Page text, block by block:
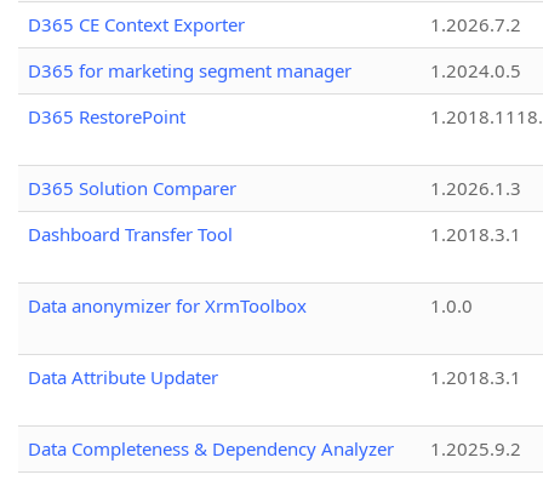
D365 CE Context Exporter
1.2026.7.2
D365 for marketing segment manager
1.2024.0.5
D365 RestorePoint
D365 Solution Comparer
1.2026.1.3
Dashboard Transfer Tool
1.2018.3.1
Data anonymizer for XrmToolbox 1.0.0
Data Attribute Updater 1.2018.3.1
Data Completeness & Dependency Analyzer
1.2025.9.2